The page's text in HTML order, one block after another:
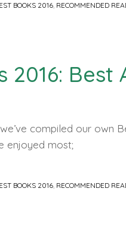
BOOKS 2016, RECOMMENDED
2016: Best
compiled our own
enjoyed most;
BOOKS 2016, RECOMMENDED